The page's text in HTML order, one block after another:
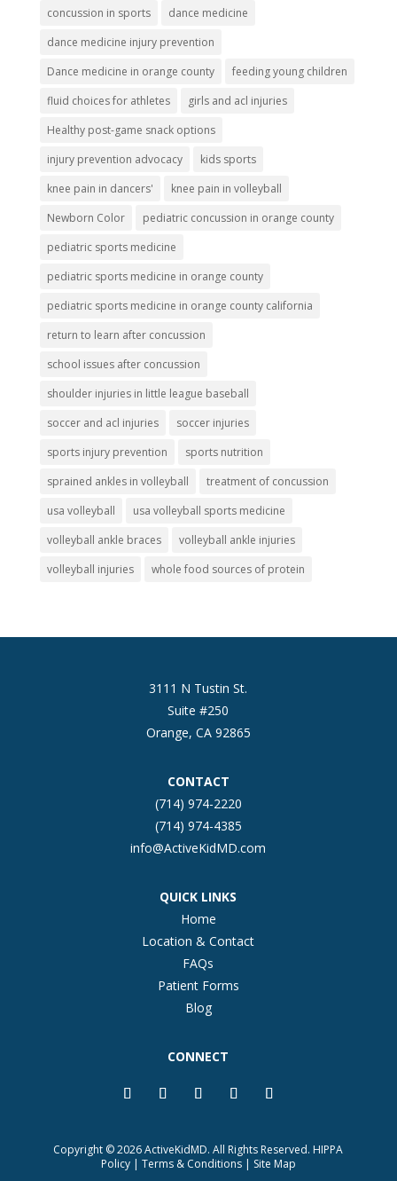
concussion in sports
dance medicine
dance medicine injury prevention
Dance medicine in orange county
feeding young children
fluid choices for athletes
girls and acl injuries
Healthy post-game snack options
injury prevention advocacy
kids sports
knee pain in dancers'
knee pain in volleyball
Newborn Color
pediatric concussion in orange county
pediatric sports medicine
pediatric sports medicine in orange county
pediatric sports medicine in orange county california
return to learn after concussion
school issues after concussion
shoulder injuries in little league baseball
soccer and acl injuries
soccer injuries
sports injury prevention
sports nutrition
sprained ankles in volleyball
treatment of concussion
usa volleyball
usa volleyball sports medicine
volleyball ankle braces
volleyball ankle injuries
volleyball injuries
whole food sources of protein
3111 N Tustin St.
Suite #250
Orange, CA 92865
CONTACT
(714) 974-2220
(714) 974-4385
info@ActiveKidMD.com
QUICK LINKS
Home
Location & Contact
FAQs
Patient Forms
Blog
CONNECT
Copyright © 2026 ActiveKidMD. All Rights Reserved. HIPPA
Policy| Terms & Conditions| Site Map